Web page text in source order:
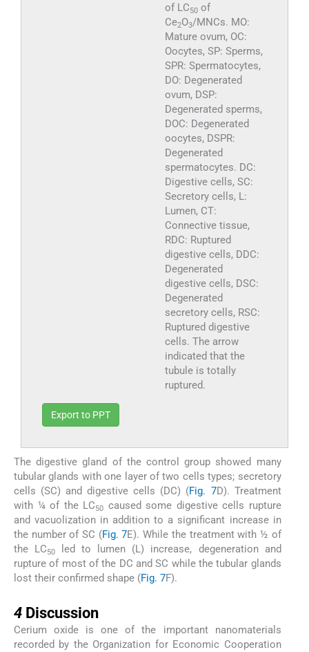
of LC50of
Ce2O3/MNCs. MO:
Mature ovum, OC:
Oocytes, SP: Sperms,
SPR: Spermatocytes,
DO: Degenerated
ovum, DSP:
Degenerated sperms,
DOC: Degenerated
oocytes, DSPR:
Degenerated
spermatocytes. DC:
Digestive cells, SC:
Secretory cells, L:
Lumen, CT:
Connective tissue,
RDC: Ruptured
digestive cells, DDC:
Degenerated
digestive cells, DSC:
Degenerated
secretory cells, RSC:
Ruptured digestive
cells. The arrow
indicated that the
tubule is totally
ruptured.
Export to PPT
The digestive gland of the control group showed many
tubular glands with one layer of two cells types; secretory
cells (SC) and digestive cells (DC) (Fig. 7D). Treatment
with ¼ of the LC50 caused some digestive cells rupture
and vacuolization in addition to a significant increase in
the number of SC (Fig. 7E). While the treatment with ½ of
the LC50
led to lumen (L) increase, degeneration and
rupture of most of the DC and SC while the tubular glands
lost their confirmed shape (Fig. 7F).
4 Discussion
Cerium oxide is one of the important nanomaterials
recorded by the Organization for Economic Cooperation